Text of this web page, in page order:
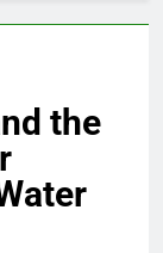
the